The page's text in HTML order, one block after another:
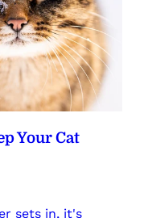
Your Cat
sets in, it's